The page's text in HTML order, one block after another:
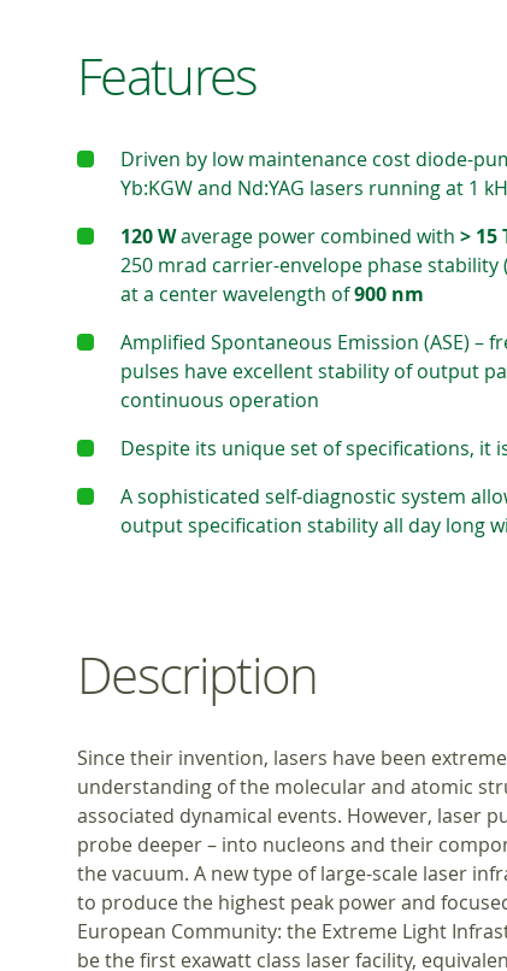
Features
Driven by low maintenance cost diode-
Yb:KGW and Nd:YAG lasers running at 1
120 Waverage power combined with > 15
250 mrad carrier-envelope phase stability
at a center wavelength of900 nm
Amplified Spontaneous Emission (ASE) –
pulses have excellent stability of output
continuous operation
Despite its unique set of specifications, it
A sophisticated self-diagnostic system
output specification stability all day long
Description
Since their invention, lasers have been
understanding of the molecular and atomic
associated dynamical events. However, laser
probe deeper – into nucleons and their
the vacuum. A new type of large-scale laser
to produce the highest peak power and
European Community: the Extreme Light
be the first exawatt class laser facility,